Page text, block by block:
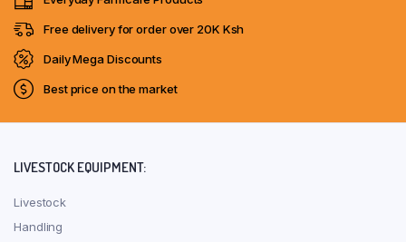
Free delivery for order over 20K Ksh
Daily Mega Discounts
Best price on the market
LIVESTOCK EQUIPMENT:
Livestock
Handling